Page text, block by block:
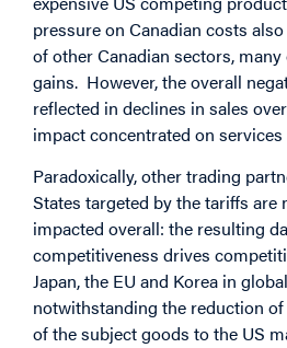
pressure on Canadian costs
of other Canadian sectors,
gains. However, the overall
reflected in declines in sales
impact concentrated on
Paradoxically, other trading
States targeted by the tariffs are
impacted overall: the resulting
competitiveness drives
Japan, the EU and Korea in
notwithstanding the reduction
of the subject goods to the US